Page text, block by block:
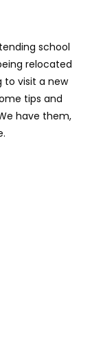
school
relocated
to visit a new
tips and
have them,